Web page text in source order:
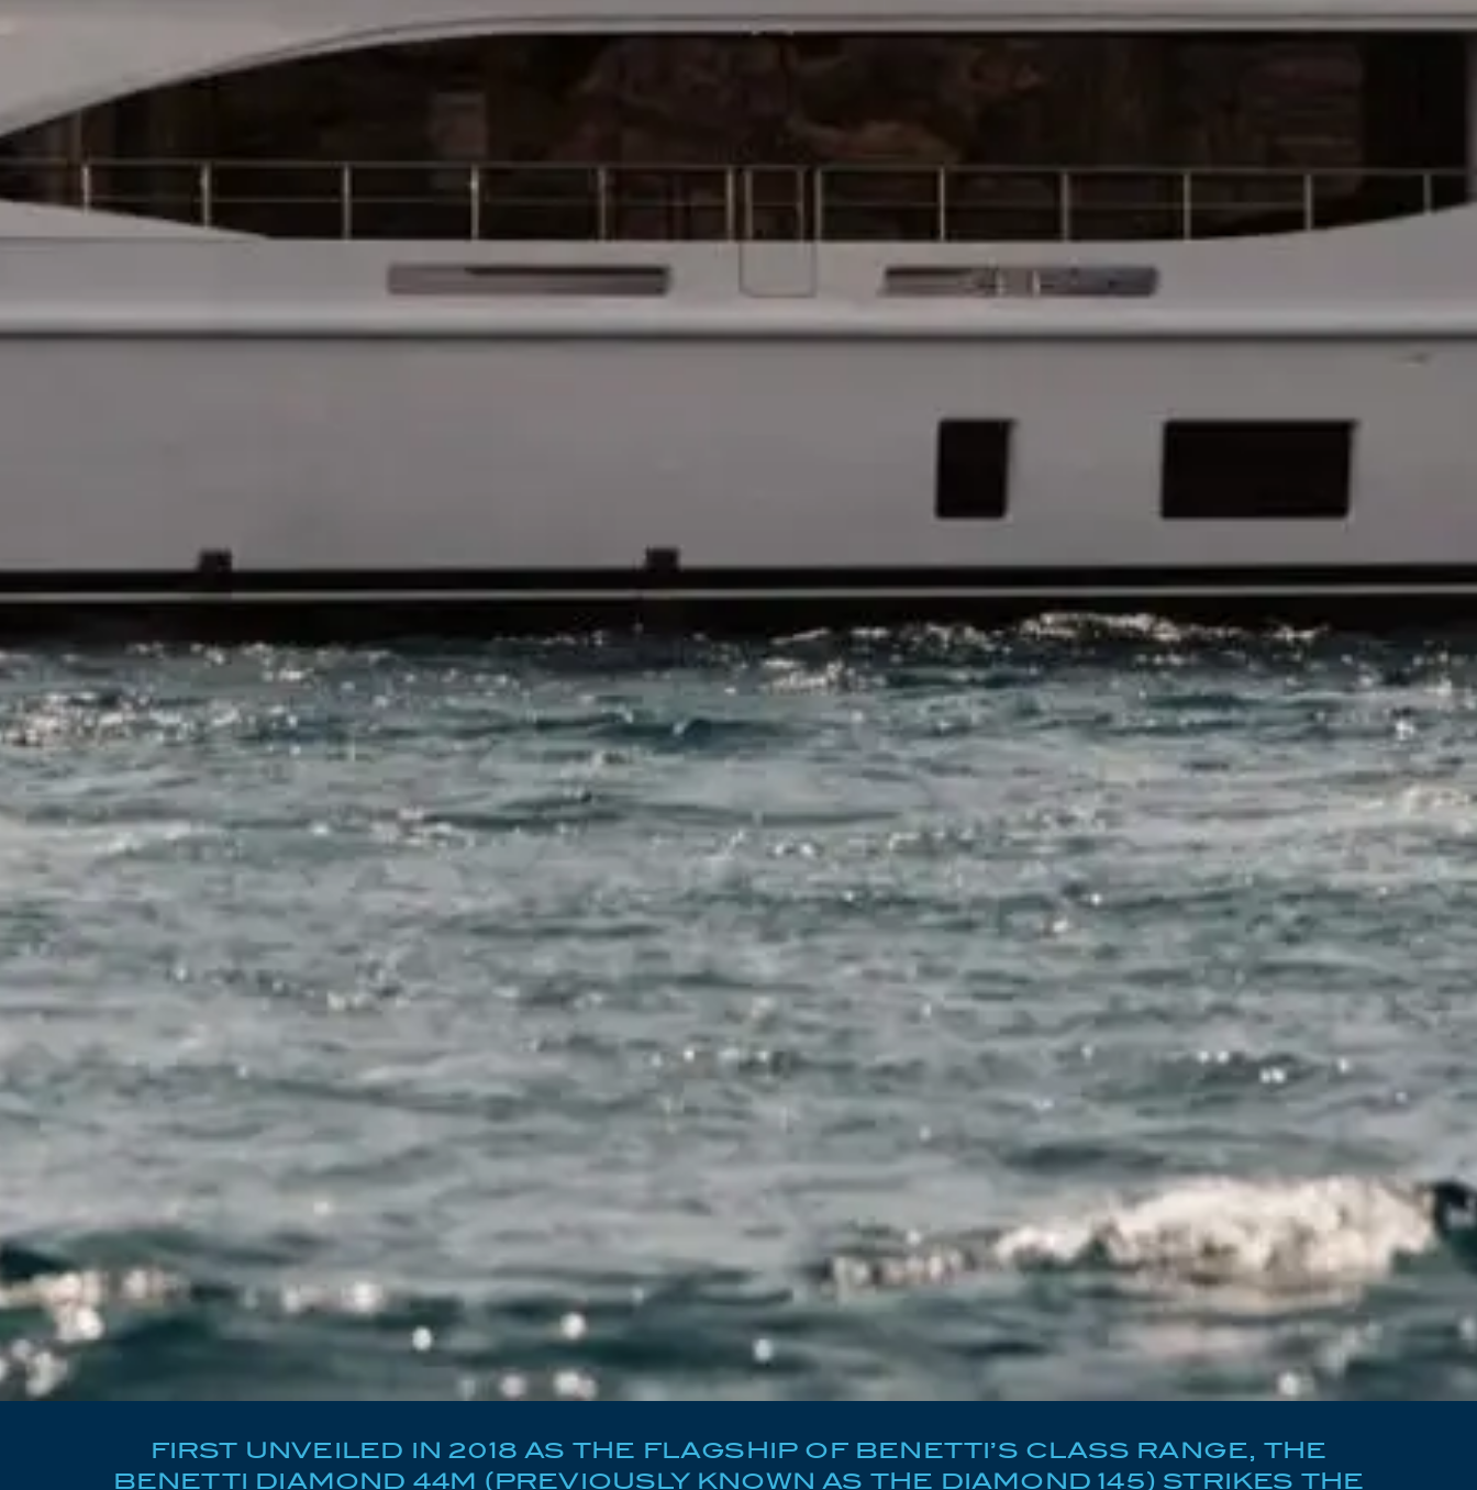
FIRST UNVEILED IN 2018 AS THE FLAGSHIP OF BENETTI’S CLASS RANGE, THE
BENETTI DIAMOND 44M (PREVIOUSLY KNOWN AS THE DIAMOND 145) STRIKES THE